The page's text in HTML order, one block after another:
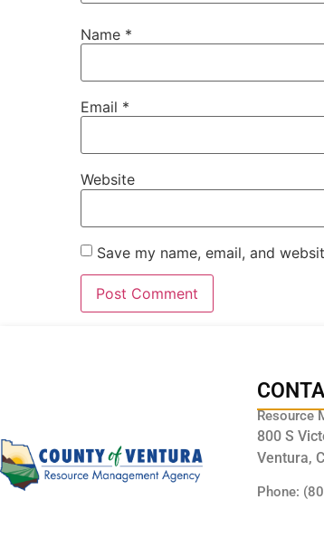
Name *
Email *
Website
Save my name, email, and
Resource
800 S
Ventura,
Phone: